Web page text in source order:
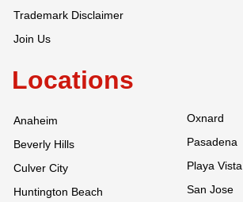
Trademark Disclaimer
Join Us
Locations
Anaheim
Beverly Hills
Culver City
Huntington Beach
Oxnard
Pasadena
Playa Vista
San Jose